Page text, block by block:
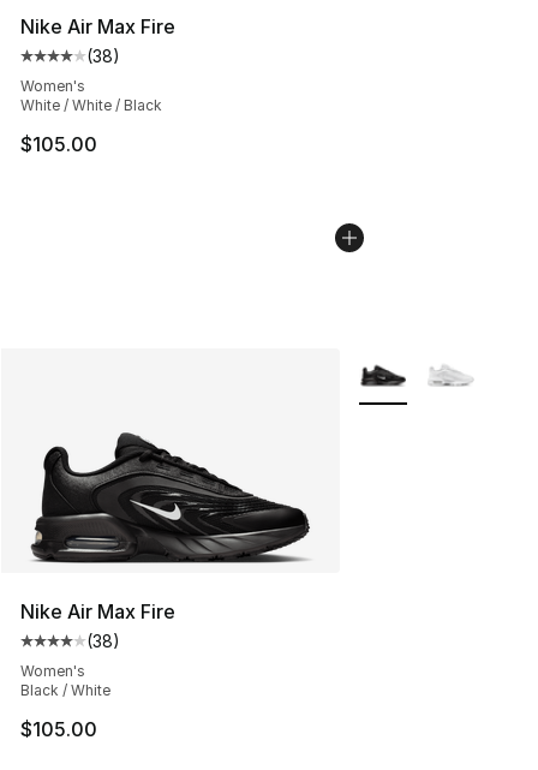
Nike Air Max Fire
Average customer rating - [4 out of 5 stars], 38
(38)
Women's
White / White / Black
$105.00
Nike Air Max Fire
Average customer rating - [4 out of 5 stars], 38
(38)
Women's
Black / White
$105.00
More Colors